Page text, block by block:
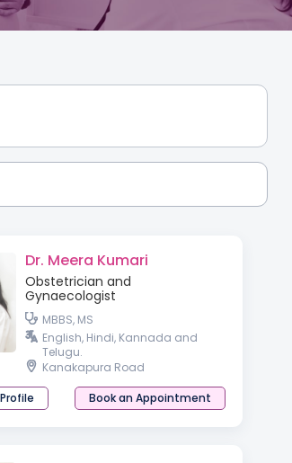
Dr. Meera Kumari
Obstetrician and
Gynaecologist
MBBS, MS
English, Hindi, Kannada and
Telugu.
Kanakapura Road
Book an Appointment